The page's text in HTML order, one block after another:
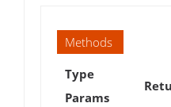
Methods
Type
Params